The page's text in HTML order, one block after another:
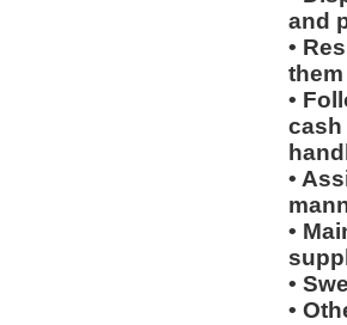
and
•
•
cash
•
•
•
•